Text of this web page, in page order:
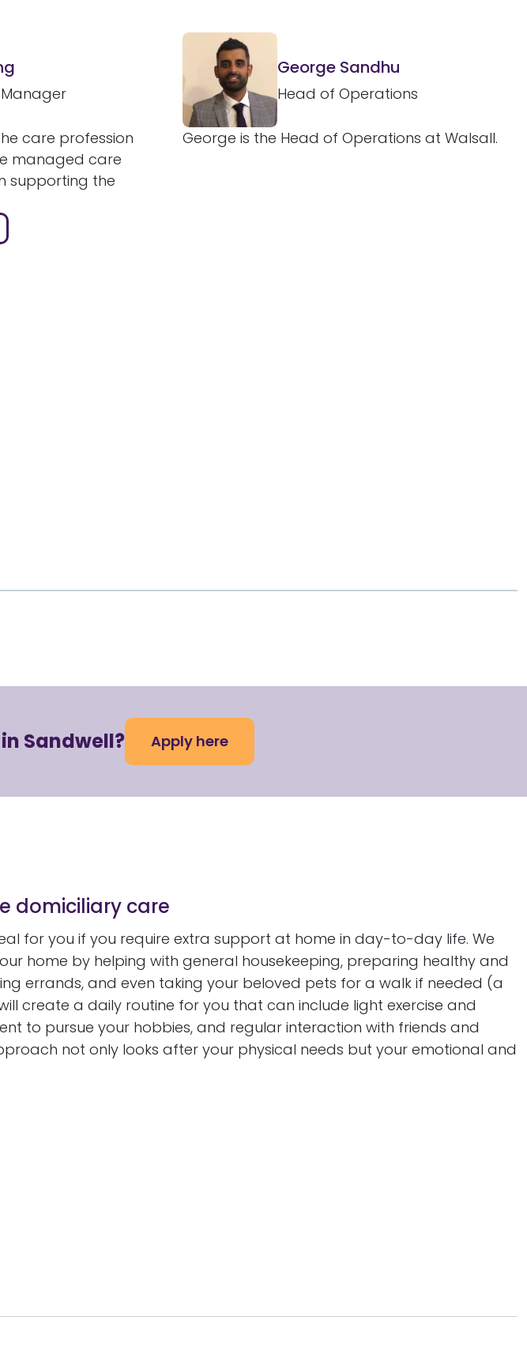
care profession
managed care
supporting the
George Sandhu
Head of Operations
George is the Head of Operations at Walsall.
Sandwell? Apply here
domiciliary care
for you if you require extra support at home in day-to-day life. We
home by helping with general housekeeping, preparing healthy and
errands, and even taking your beloved pets for a walk if needed (a
create a daily routine for you that can include light exercise and
to pursue your hobbies, and regular interaction with friends and
not only looks after your physical needs but your emotional and